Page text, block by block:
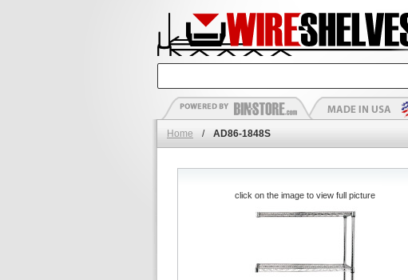
Home / AD86-1848S
click on the image to view full picture